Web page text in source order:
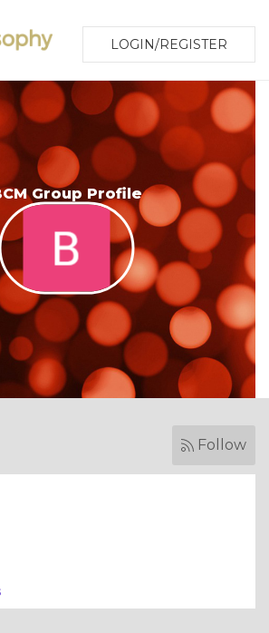
LOGIN/REGISTER
Group Profile
Follow